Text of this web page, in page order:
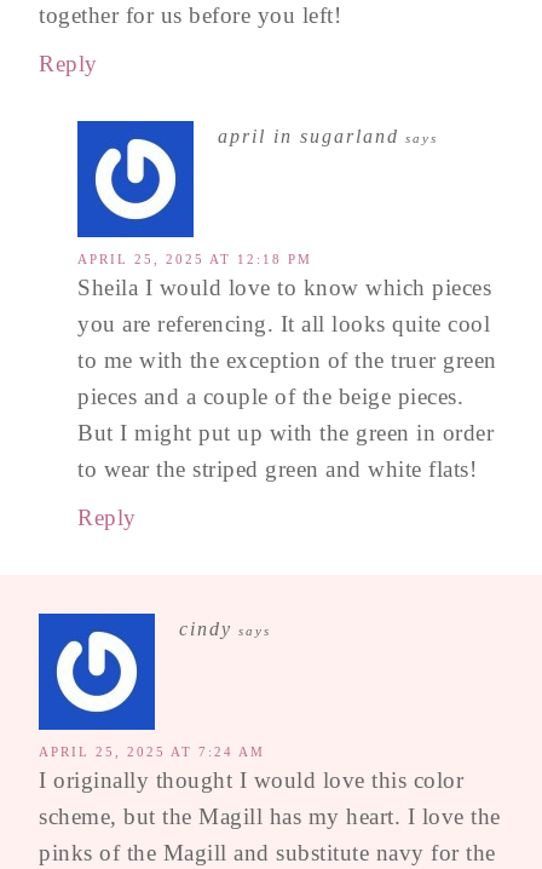
together for us before you left!
Reply
april in sugarland says
APRIL 25, 2025 AT 12:18 PM
Sheila I would love to know which pieces
you are referencing. It all looks quite cool
to me with the exception of the truer green
pieces and a couple of the beige pieces.
But I might put up with the green in order
to wear the striped green and white flats!
Reply
cindy says
APRIL 25, 2025 AT 7:24 AM
I originally thought I would love this color
scheme, but the Magill has my heart. I love the
pinks of the Magill and substitute navy for the